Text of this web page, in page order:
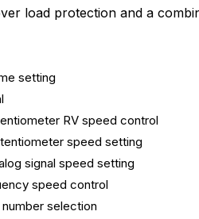
load protection and a
setting
RV speed control
speed setting
signal speed setting
speed control
selection